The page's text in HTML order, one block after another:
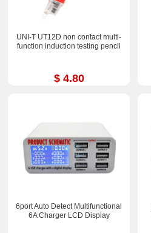
UNI-T UT12D non contact multi-
function induction testing pencil
$ 4.80
6port Auto Detect Multifunctional
6A Charger LCD Display